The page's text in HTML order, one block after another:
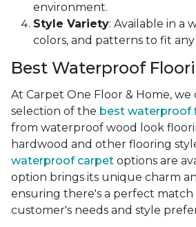
environment.
Style Variety: Available in a
colors, and patterns to fit any
Best Waterproof
At Carpet One Floor & Home, we
selection of the best waterproof
from waterproof wood look
hardwood and other flooring
waterproof carpet options are
option brings its unique charm
ensuring there's a perfect match
customer's needs and style